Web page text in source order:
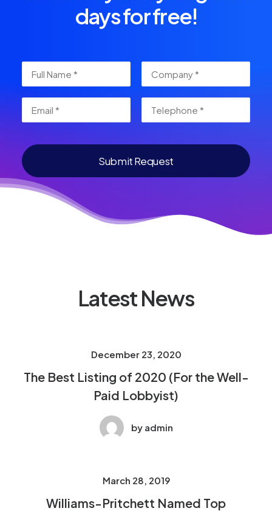
days for free!
Latest News
December 23, 2020
The Best Listing of 2020 (For the Well-
Paid Lobbyist)
by admin
March 28, 2019
Williams-Pritchett Named Top